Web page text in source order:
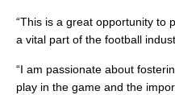
“This is a great opportunity to
a vital part of the football
“I am passionate about
play in the game and the